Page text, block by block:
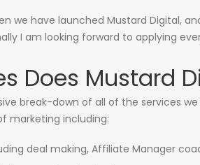
we have launched Mustard Digital,
I am looking forward to applying
Does Mustard
break-down of all of the services
marketing including:
deal making, Affiliate Manager